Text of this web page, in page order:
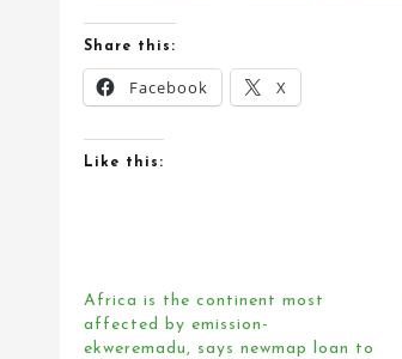
Share this:
Facebook X
Like this:
Africa is the continent most
affected by emission-
ekweremadu, says newmap loan to